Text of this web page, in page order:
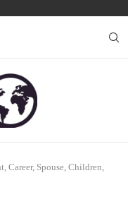
Spouse, Children,